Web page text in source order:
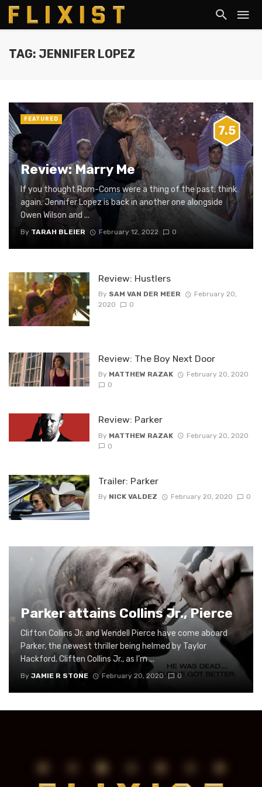
TAG: JENNIFER LOPEZ
Review: Marry Me
If you thought Rom-Coms were a thing of the past, think
again. Jennifer Lopez is back in another one alongside
Owen Wilson and ...
By TARAH BLEIER February 12, 2022 0
7.5
FEATURED
Review: Hustlers
By SAM VAN DER MEER
February 20,
2020
0
Review: The Boy Next Door
By MATTHEW RAZAK
February 20, 2020
0
Review: Parker
By MATTHEW RAZAK
February 20, 2020
0
Trailer: Parker
By NICK VALDEZ February 20, 2020 0
Parker attains Collins Jr., Pierce
Clifton Collins Jr. and Wendell Pierce have come aboard
Parker, the newest thriller being helmed by Taylor
Hackford. Cliften Collins Jr., as I’m ...
By JAMIE R STONE February 20, 2020 0